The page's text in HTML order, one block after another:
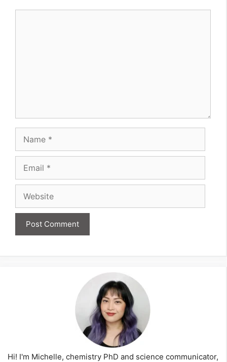
Hi! I'm Michelle, chemistry PhD and science communicator,